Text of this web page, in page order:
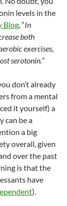
levels in the
Blog, “In
both
exercises,
serotonin.”
don’t already
from a mental
it yourself) a
can be a
a big
overall, given
over the past
is that the
have
).